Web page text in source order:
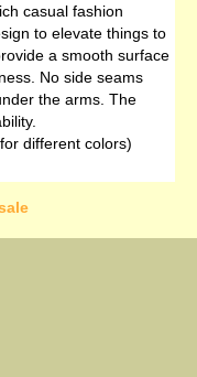
casual fashion
to elevate things to
a smooth surface
No side seams
the arms. The
different colors)